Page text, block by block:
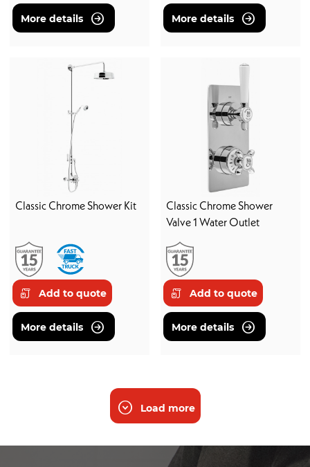
More details More details
Classic Chrome Shower Kit
Add to quote
More details
Classic Chrome Shower
Valve 1 Water Outlet
Add to quote
More details
Load more